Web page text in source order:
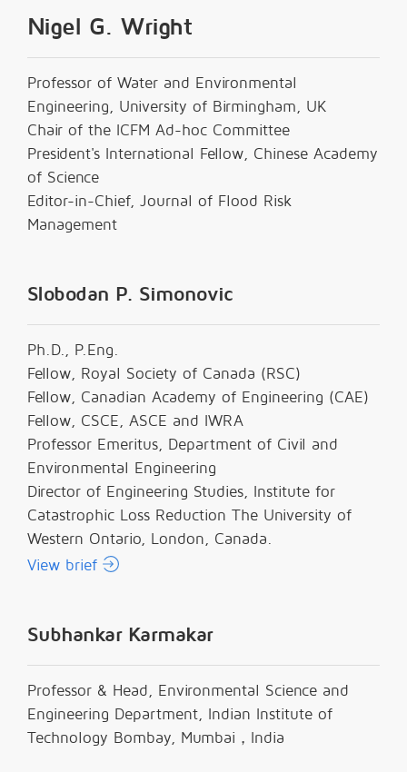
Nigel G. Wright
Professor of Water and Environmental
Engineering, University of Birmingham, UK
Chair of the ICFM Ad-hoc Committee
President's International Fellow, Chinese Academy
of Science
Editor-in-Chief, Journal of Flood Risk
Management
Slobodan P. Simonovic
Ph.D., P.Eng.
Fellow, Royal Society of Canada (RSC)
Fellow, Canadian Academy of Engineering (CAE)
Fellow, CSCE, ASCE and IWRA
Professor Emeritus, Department of Civil and
Environmental Engineering
Director of Engineering Studies, Institute for
Catastrophic Loss Reduction The University of
Western Ontario, London, Canada.
View brief
Subhankar Karmakar
Professor & Head, Environmental Science and
Engineering Department, Indian Institute of
Technology Bombay, Mumbai，India